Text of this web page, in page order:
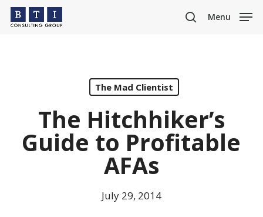
Skip
search
Menu
The Mad Clientist
The Hitchhiker’s
Guide to Profitable
AFAs
July 29, 2014